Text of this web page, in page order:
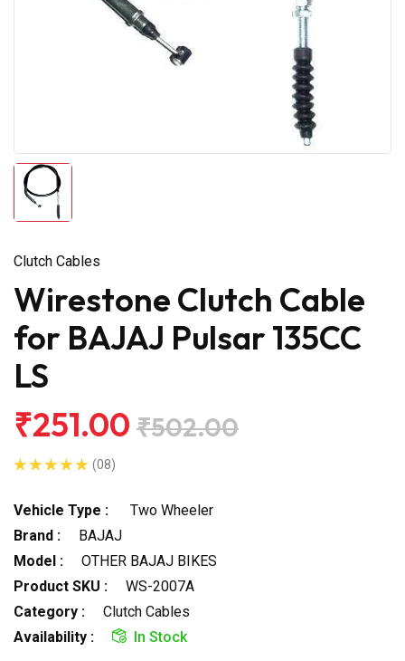
Clutch Cables
Wirestone Clutch Cable
for BAJAJ Pulsar 135CC
LS
₹251.00 ₹502.00
(08)
Vehicle Type :
Two Wheeler
Brand :
BAJAJ
Model :
OTHER BAJAJ BIKES
Product SKU :
WS-2007A
Category :
Clutch Cables
Availability :
In Stock